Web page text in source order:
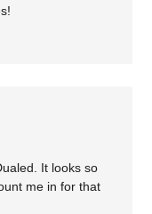
It looks so
me in for that